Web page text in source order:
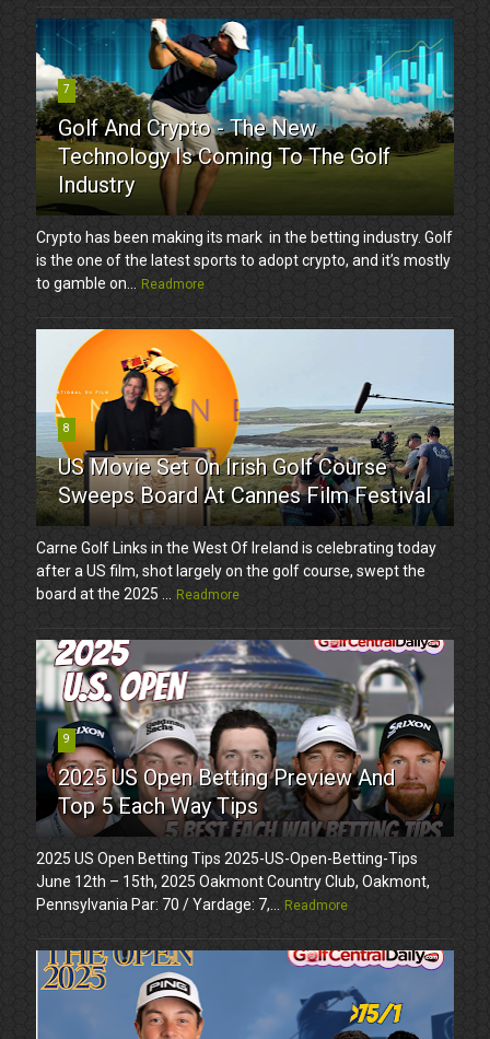
7
Golf And Crypto - The New
Technology Is Coming To The Golf
Industry
Crypto has been making its mark in the betting industry. Golf
is the one of the latest sports to adopt crypto, and it’s mostly
to gamble on...
Readmore
8
US Movie Set On Irish Golf Course
Sweeps Board At Cannes Film Festival
Carne Golf Links in the West Of Ireland is celebrating today
after a US film, shot largely on the golf course, swept the
board at the 2025 ...
Readmore
9
2025 US Open Betting Preview And
Top 5 Each Way Tips
2025 US Open Betting Tips 2025-US-Open-Betting-Tips
June 12th – 15th, 2025 Oakmont Country Club, Oakmont,
Pennsylvania Par: 70 / Yardage: 7,...
Readmore